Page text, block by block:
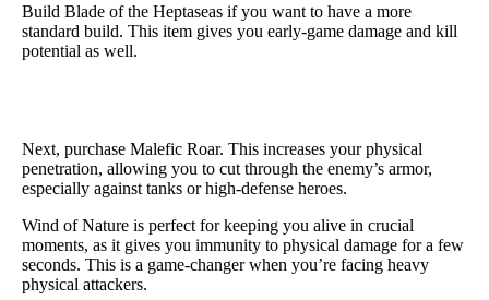
Build Blade of the Heptaseas if you want to have a more
standard build. This item gives you early-game damage and kill
potential as well.
Next, purchase Malefic Roar. This increases your physical
penetration, allowing you to cut through the enemy’s armor,
especially against tanks or high-defense heroes.
Wind of Nature is perfect for keeping you alive in crucial
moments, as it gives you immunity to physical damage for a few
seconds. This is a game-changer when you’re facing heavy
physical attackers.